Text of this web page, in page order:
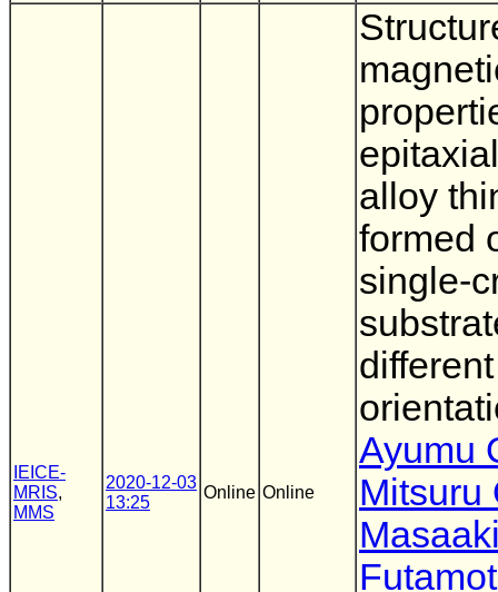
IEICE-
MRIS,
MMS
2020-12-03
13:25
Online Online
alloy
formed
single-
different
Ayumu
Mitsuru